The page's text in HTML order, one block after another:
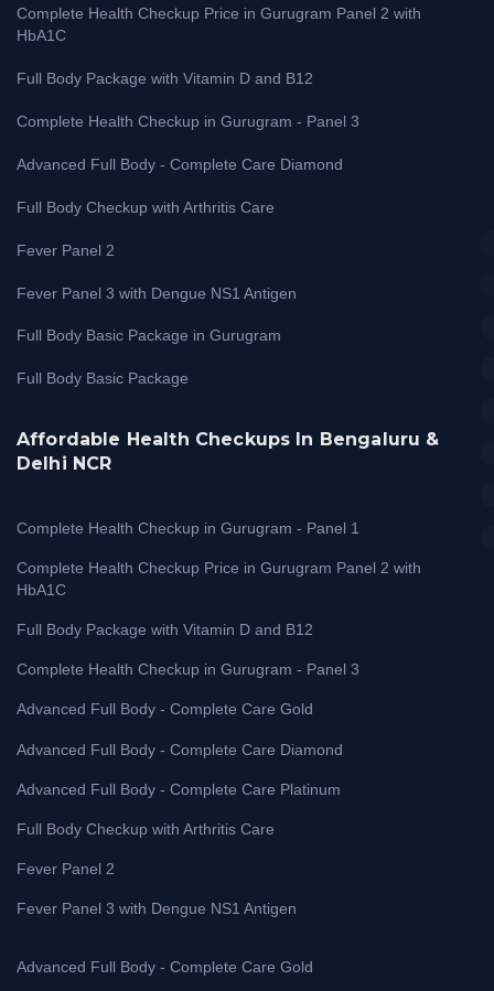
Complete Health Checkup Price in Gurugram Panel 2 with
HbA1C
Full Body Package with Vitamin D and B12
Complete Health Checkup in Gurugram - Panel 3
Advanced Full Body - Complete Care Diamond
Full Body Checkup with Arthritis Care
Fever Panel 2
Fever Panel 3 with Dengue NS1 Antigen
Full Body Basic Package in Gurugram
Full Body Basic Package
Affordable Health Checkups In Bengaluru &
Delhi NCR
Complete Health Checkup in Gurugram - Panel 1
Complete Health Checkup Price in Gurugram Panel 2 with
HbA1C
Full Body Package with Vitamin D and B12
Complete Health Checkup in Gurugram - Panel 3
Advanced Full Body - Complete Care Gold
Advanced Full Body - Complete Care Diamond
Advanced Full Body - Complete Care Platinum
Full Body Checkup with Arthritis Care
Fever Panel 2
Fever Panel 3 with Dengue NS1 Antigen
Advanced Full Body - Complete Care Gold